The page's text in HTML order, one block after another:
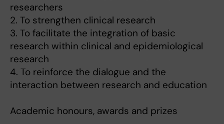
researchers
2. To strengthen clinical research
3. To facilitate the integration of basic
research within clinical and epidemiological
research
4. To reinforce the dialogue and the
interaction between research and education
Academic honours, awards and prizes